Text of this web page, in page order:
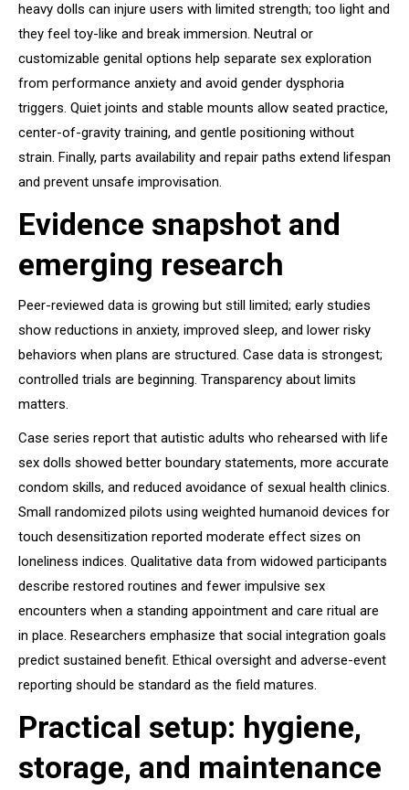
heavy dolls can injure users with limited strength; too light and
they feel toy-like and break immersion. Neutral or
customizable genital options help separate sex exploration
from performance anxiety and avoid gender dysphoria
triggers. Quiet joints and stable mounts allow seated practice,
center-of-gravity training, and gentle positioning without
strain. Finally, parts availability and repair paths extend lifespan
and prevent unsafe improvisation.
Evidence snapshot and
emerging research
Peer-reviewed data is growing but still limited; early studies
show reductions in anxiety, improved sleep, and lower risky
behaviors when plans are structured. Case data is strongest;
controlled trials are beginning. Transparency about limits
matters.
Case series report that autistic adults who rehearsed with life
sex dolls showed better boundary statements, more accurate
condom skills, and reduced avoidance of sexual health clinics.
Small randomized pilots using weighted humanoid devices for
touch desensitization reported moderate effect sizes on
loneliness indices. Qualitative data from widowed participants
describe restored routines and fewer impulsive sex
encounters when a standing appointment and care ritual are
in place. Researchers emphasize that social integration goals
predict sustained benefit. Ethical oversight and adverse-event
reporting should be standard as the field matures.
Practical setup: hygiene,
storage, and maintenance